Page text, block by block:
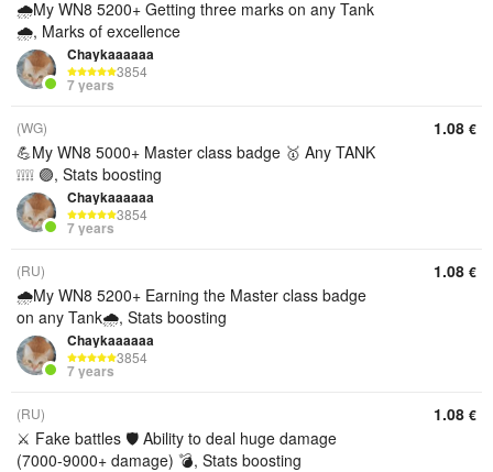
🌧️My WN8 5200+ Getting three marks on any Tank
🌧️, Marks of excellence
Chaykaaaaaa
3854
7 years
(WG)
💪My WN8 5000+ Master class badge 🥇 Any TANK
❕❕❕❕ 🟣, Stats boosting
Chaykaaaaaa
3854
7 years
1.08 €
(RU)
🌧️My WN8 5200+ Earning the Master class badge
on any Tank🌧️, Stats boosting
Chaykaaaaaa
3854
7 years
1.08 €
(RU)
⚔️ Fake battles 🛡️ Ability to deal huge damage
(7000-9000+ damage) 💣, Stats boosting
1.08 €